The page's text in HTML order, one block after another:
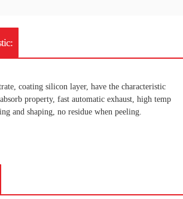
coating silicon layer, have the characteristic
property, fast automatic exhaust, high temp
and shaping, no residue when peeling.